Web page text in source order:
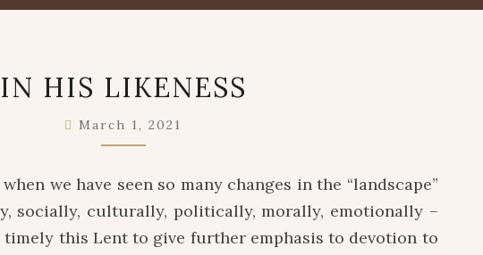
HIS
IN HIS LIKENESS
March 1, 2021
we have seen so many changes in the “landscape”
socially, culturally, politically, morally, emotionally –
this Lent to give further emphasis to devotion to